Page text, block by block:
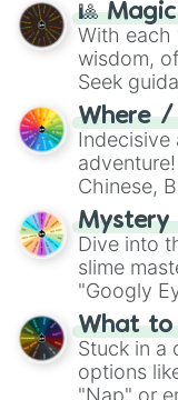
🎱
With each
wisdom,
Seek
whimsical
Where
Indecisive
Chinese,
on
Mystery
Dive into
slime
"Googly
"Pink
What
Stuck in a
options
"Nap" or